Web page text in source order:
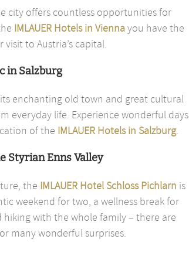
city offers countless opportunities for
IMLAUER Hotels in Viennayou have the
to Austria’s capital.
in Salzburg
enchanting old town and great cultural
everyday life. Experience wonderful days
of the IMLAUER Hotels in Salzburg.
Styrian Enns Valley
the IMLAUER Hotel Schloss Pichlarn is
weekend for two, a wellness break for
with the whole family – there are
many wonderful surprises.